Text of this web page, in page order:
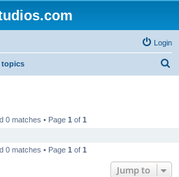
Login
topics
0 matches • Page 1 of 1
0 matches • Page 1 of 1
Jump to